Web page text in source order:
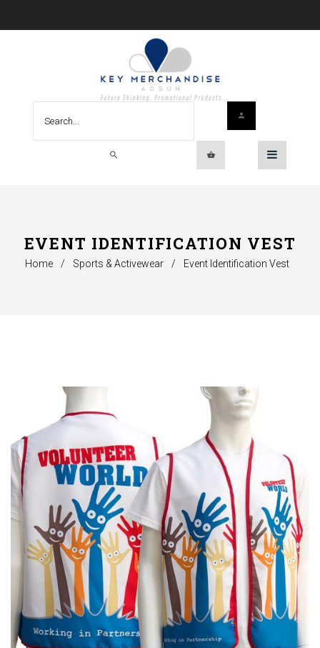
EVENT IDENTIFICATION VEST
Home / Sports & Activewear / Event Identification Vest